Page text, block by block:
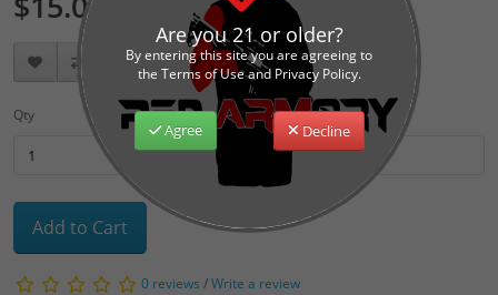
Qty
Add to Cart
0 reviews /Write a review
Are you 21 or older?
By entering this site you are agreeing to
the Terms of Use and Privacy Policy.
Agree Decline